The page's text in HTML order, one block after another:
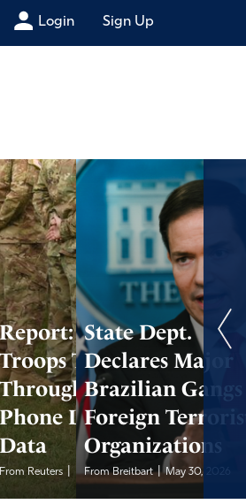
Login Sign Up
Report: U.S.
Troops Targeted
Through Cell
Phone Location
Data
From Reuters May 30, 2026
State Dept.
Declares Major
Brazilian Gangs
Foreign
Organizations
From Breitbart|May 30, 2026